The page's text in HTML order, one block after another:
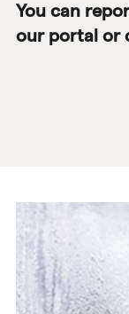
You can
our portal or